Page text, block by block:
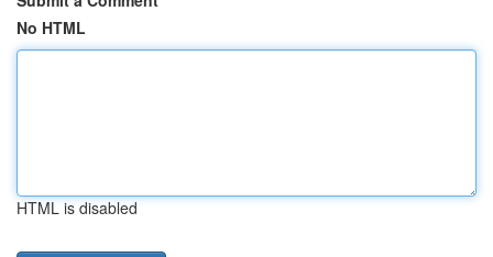
No HTML
HTML is disabled